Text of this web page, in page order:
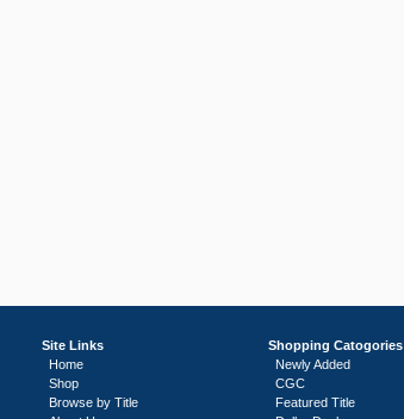
Site Links
Home
Shop
Browse by Title
Shopping Catogories
Newly Added
CGC
Featured Title